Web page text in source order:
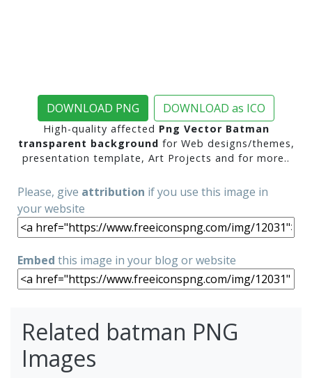
DOWNLOAD PNG DOWNLOAD as ICO
High-quality affected Png Vector Batman
transparent background for Web designs/themes,
presentation template, Art Projects and for more..
Please, give attribution if you use this image in
your website
Embed this image in your blog or website
Related batman PNG
Images